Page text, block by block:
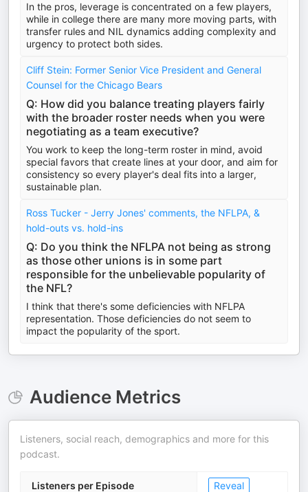
In the pros, leverage is concentrated on a few players,
while in college there are many more moving parts, with
transfer rules and NIL dynamics adding complexity and
urgency to protect both sides.
Cliff Stein: Former Senior Vice President and General
Counsel for the Chicago Bears
Q: How did you balance treating players fairly
with the broader roster needs when you were
negotiating as a team executive?
You work to keep the long-term roster in mind, avoid
special favors that create lines at your door, and aim for
consistency so every player's deal fits into a larger,
sustainable plan.
Ross Tucker - Jerry Jones' comments, the NFLPA, &
hold-outs vs. hold-ins
Q: Do you think the NFLPA not being as strong
as those other unions is in some part
responsible for the unbelievable popularity of
the NFL?
I think that there's some deficiencies with NFLPA
representation. Those deficiencies do not seem to
impact the popularity of the sport.
Audience Metrics
Listeners, social reach, demographics and more for this
podcast.
Listeners per Episode Reveal